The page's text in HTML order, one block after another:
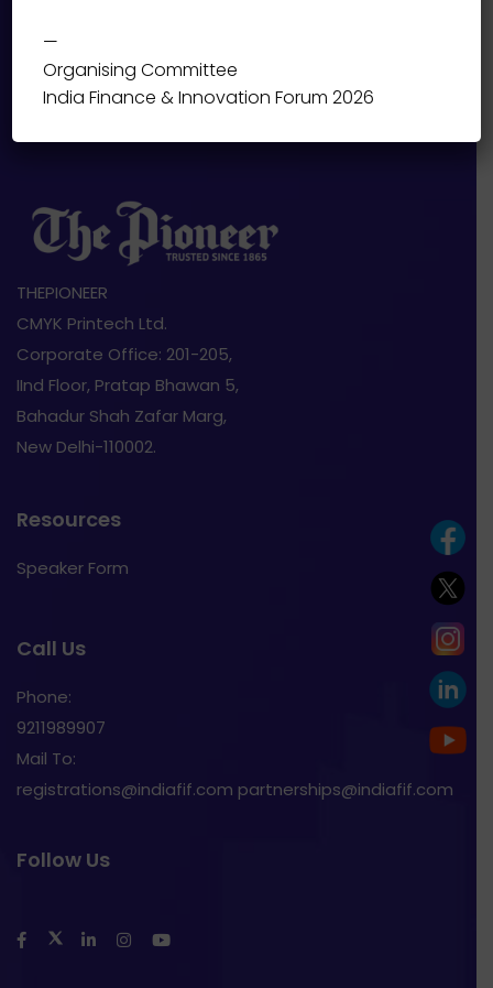
THEPIONEER
CMYK Printech Ltd.
Corporate Office: 201-205,
IInd Floor, Pratap Bhawan 5,
Bahadur Shah Zafar Marg,
New Delhi-110002.
Resources
Speaker Form
Call Us
Phone:
9211989907
Mail To:
registrations@indiafif.com partnerships@indiafif.com
Follow Us
—
Organising Committee
India Finance & Innovation Forum 2026